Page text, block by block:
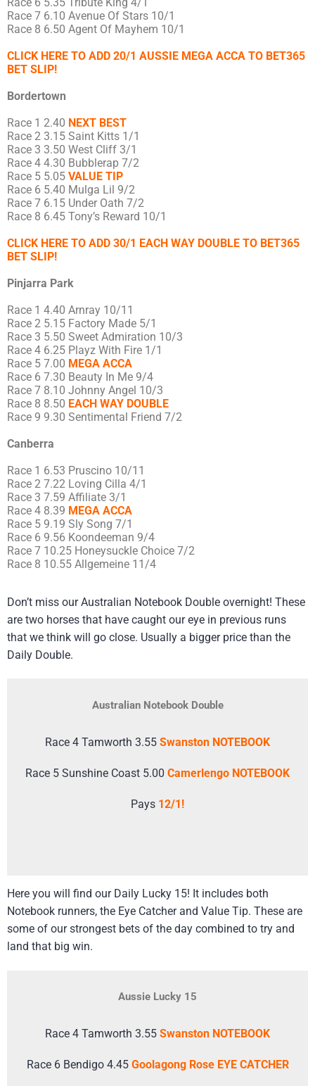
Race 7 6.10 Avenue Of Stars 10/1
Race 8 6.50 Agent Of Mayhem 10/1
CLICK HERE TO ADD 20/1 AUSSIE MEGA ACCA TO BET365
BET SLIP!
Bordertown
Race 1 2.40 NEXT BEST
Race 2 3.15 Saint Kitts 1/1
Race 3 3.50 West Cliff 3/1
Race 4 4.30 Bubblerap 7/2
Race 5 5.05 VALUE TIP
Race 6 5.40 Mulga Lil 9/2
Race 7 6.15 Under Oath 7/2
Race 8 6.45 Tony’s Reward 10/1
CLICK HERE TO ADD 30/1 EACH WAY DOUBLE TO BET365
BET SLIP!
Pinjarra Park
Race 1 4.40 Arnray 10/11
Race 2 5.15 Factory Made 5/1
Race 3 5.50 Sweet Admiration 10/3
Race 4 6.25 Playz With Fire 1/1
Race 5 7.00 MEGA ACCA
Race 6 7.30 Beauty In Me 9/4
Race 7 8.10 Johnny Angel 10/3
Race 8 8.50 EACH WAY DOUBLE
Race 9 9.30 Sentimental Friend 7/2
Canberra
Race 1 6.53 Pruscino 10/11
Race 2 7.22 Loving Cilla 4/1
Race 3 7.59 Affiliate 3/1
Race 4 8.39 MEGA ACCA
Race 5 9.19 Sly Song 7/1
Race 6 9.56 Koondeeman 9/4
Race 7 10.25 Honeysuckle Choice 7/2
Race 8 10.55 Allgemeine 11/4
Don’t miss our Australian Notebook Double overnight! These
are two horses that have caught our eye in previous runs
that we think will go close. Usually a bigger price than the
Daily Double.
Australian Notebook Double
Race 4 Tamworth 3.55 Swanston NOTEBOOK
Race 5 Sunshine Coast 5.00 Camerlengo NOTEBOOK
Pays 12/1!
Here you will find our Daily Lucky 15! It includes both
Notebook runners, the Eye Catcher and Value Tip. These are
some of our strongest bets of the day combined to try and
land that big win.
Aussie Lucky 15
Race 4 Tamworth 3.55 Swanston NOTEBOOK
Race 6 Bendigo 4.45 Goolagong Rose EYE CATCHER